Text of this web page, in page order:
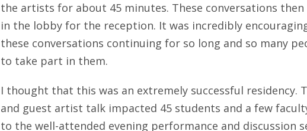
the artists for about 45 minutes. These conversations
in the lobby for the reception. It was incredibly
these conversations continuing for so long and so many
to take part in them.
I thought that this was an extremely successful residency.
and guest artist talk impacted 45 students and a few
to the well-attended evening performance and discussion